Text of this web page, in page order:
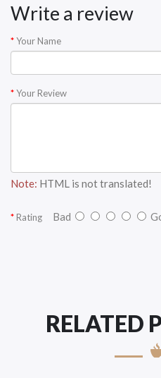
Write a review
Your Name
Your Review
Note: HTML is not translated!
Rating Bad
RELATED